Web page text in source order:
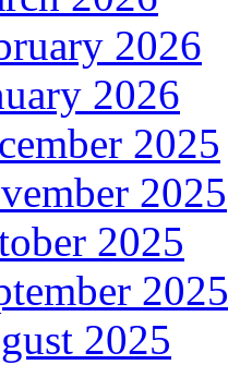
2026
2026
2025
2025
2025
2025
2025